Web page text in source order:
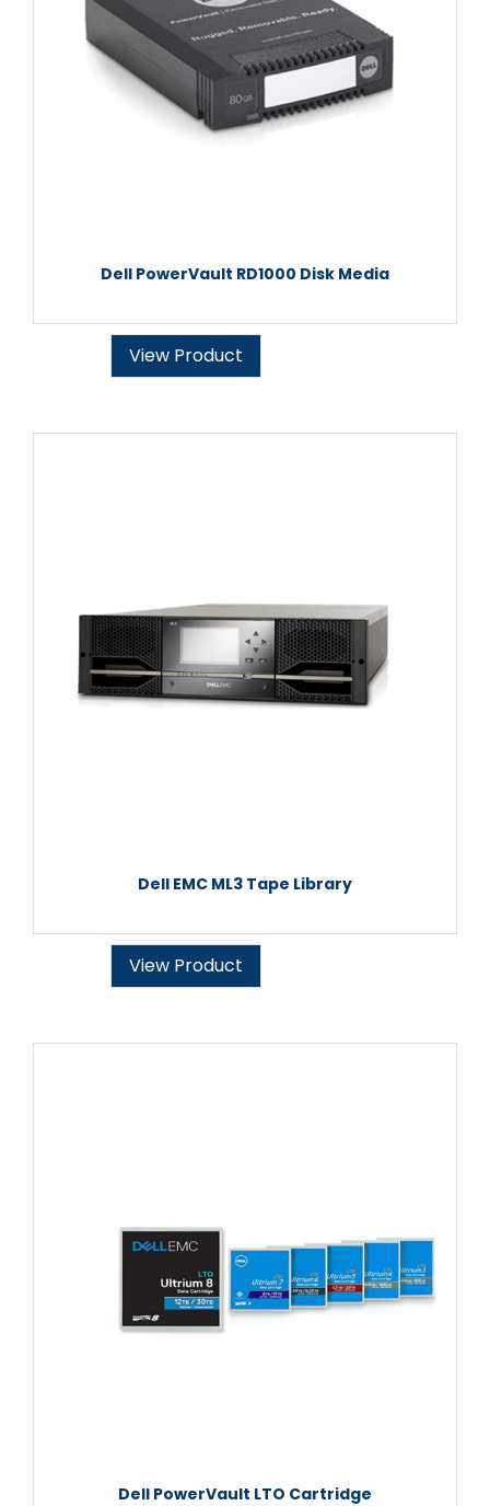
Dell PowerVault RD1000 Disk Media
View Product
Dell EMC ML3 Tape Library
View Product
Dell PowerVault LTO Cartridge